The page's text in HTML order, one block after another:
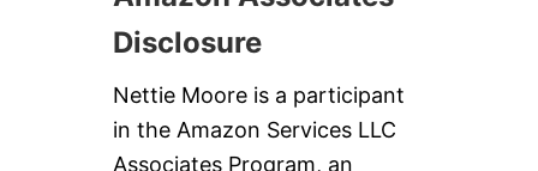
Disclosure
Nettie Moore is a participant
in the Amazon Services LLC
Associates Program, an